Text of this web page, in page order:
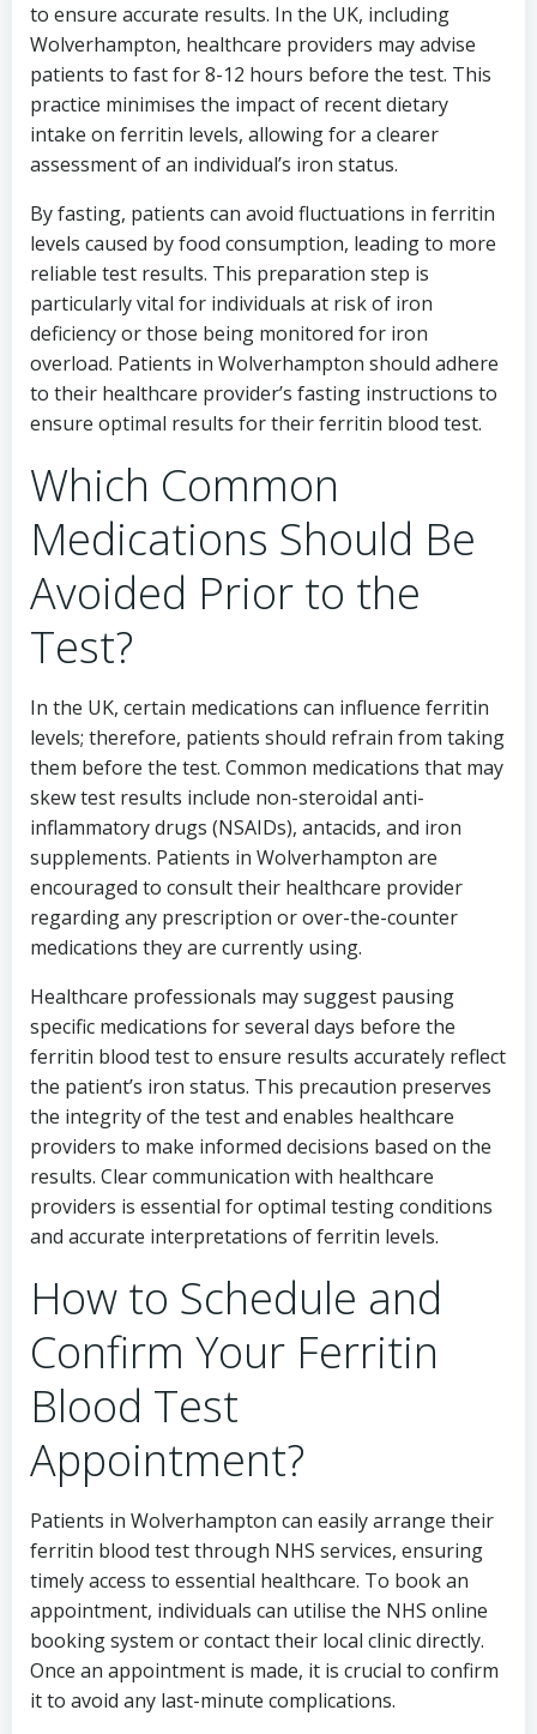
to ensure accurate results. In the UK, including
Wolverhampton, healthcare providers may advise
patients to fast for 8-12 hours before the test. This
practice minimises the impact of recent dietary
intake on ferritin levels, allowing for a clearer
assessment of an individual’s iron status.
By fasting, patients can avoid fluctuations in ferritin
levels caused by food consumption, leading to more
reliable test results. This preparation step is
particularly vital for individuals at risk of iron
deficiency or those being monitored for iron
overload. Patients in Wolverhampton should adhere
to their healthcare provider’s fasting instructions to
ensure optimal results for their ferritin blood test.
Which Common
Medications Should Be
Avoided Prior to the
Test?
In the UK, certain medications can influence ferritin
levels; therefore, patients should refrain from taking
them before the test. Common medications that may
skew test results include non-steroidal anti-
inflammatory drugs (NSAIDs), antacids, and iron
supplements. Patients in Wolverhampton are
encouraged to consult their healthcare provider
regarding any prescription or over-the-counter
medications they are currently using.
Healthcare professionals may suggest pausing
specific medications for several days before the
ferritin blood test to ensure results accurately reflect
the patient’s iron status. This precaution preserves
the integrity of the test and enables healthcare
providers to make informed decisions based on the
results. Clear communication with healthcare
providers is essential for optimal testing conditions
and accurate interpretations of ferritin levels.
How to Schedule and
Confirm Your Ferritin
Blood Test
Appointment?
Patients in Wolverhampton can easily arrange their
ferritin blood test through NHS services, ensuring
timely access to essential healthcare. To book an
appointment, individuals can utilise the NHS online
booking system or contact their local clinic directly.
Once an appointment is made, it is crucial to confirm
it to avoid any last-minute complications.